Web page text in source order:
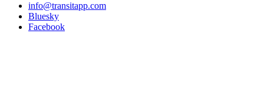
info@transitapp.com
Bluesky
Facebook